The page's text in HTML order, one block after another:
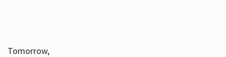
Tomorrow,